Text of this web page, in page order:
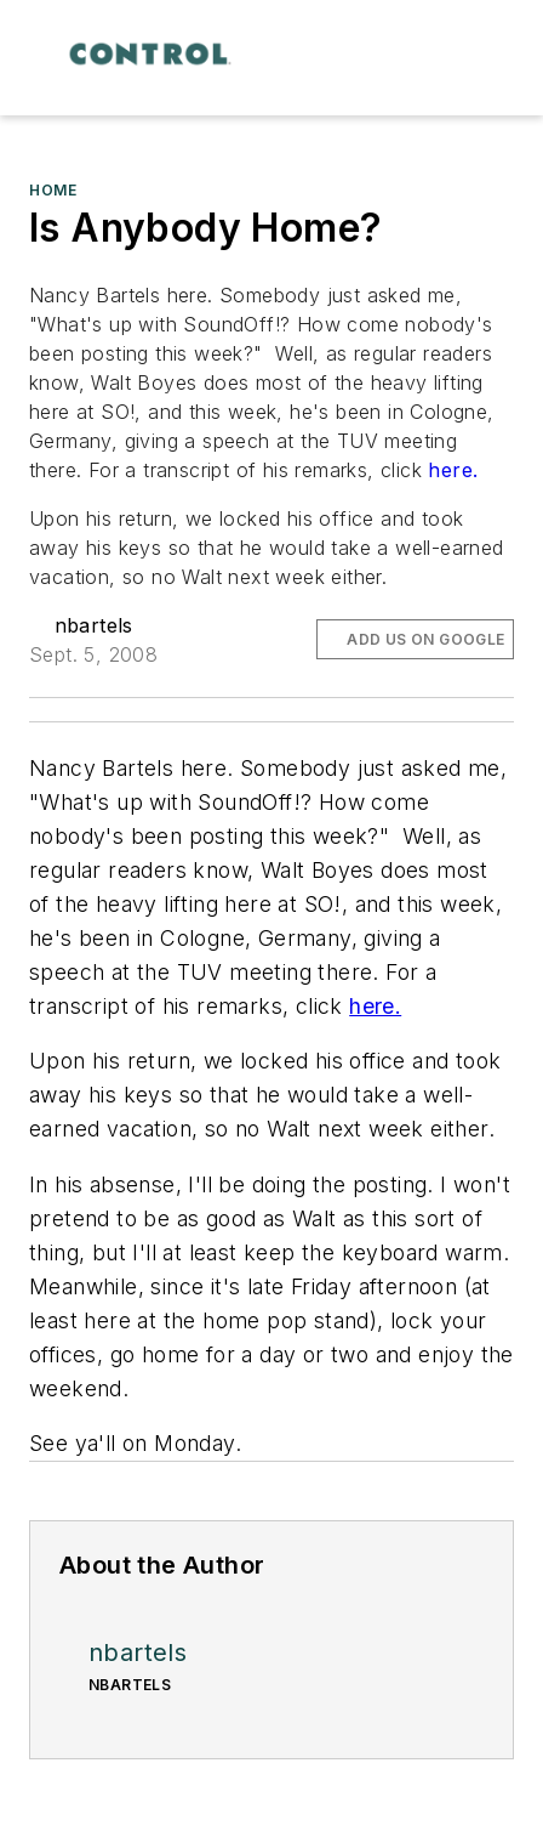
HOME
Is Anybody Home?
Nancy Bartels here. Somebody just asked me,
"What's up with SoundOff!? How come nobody's
been posting this week?" Well, as regular readers
know, Walt Boyes does most of the heavy lifting
here at SO!, and this week, he's been in Cologne,
Germany, giving a speech at the TUV meeting
there. For a transcript of his remarks, click here.
Upon his return, we locked his office and took
away his keys so that he would take a well-earned
vacation, so no Walt next week either.
nbartels
Sept. 5, 2008
ADD US ON GOOGLE
Nancy Bartels here. Somebody just asked me,
"What's up with SoundOff!? How come
nobody's been posting this week?" Well, as
regular readers know, Walt Boyes does most
of the heavy lifting here at SO!, and this week,
he's been in Cologne, Germany, giving a
speech at the TUV meeting there. For a
transcript of his remarks, click here.
Upon his return, we locked his office and took
away his keys so that he would take a well-
earned vacation, so no Walt next week either.
In his absense, I'll be doing the posting. I won't
pretend to be as good as Walt as this sort of
thing, but I'll at least keep the keyboard warm.
Meanwhile, since it's late Friday afternoon (at
least here at the home pop stand), lock your
offices, go home for a day or two and enjoy the
weekend.
See ya'll on Monday.
About the Author
nbartels
NBARTELS